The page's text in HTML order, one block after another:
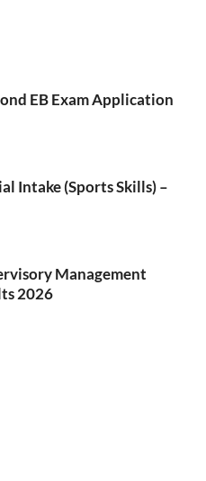
EB Exam Application
Intake (Sports Skills) –
Management
2026